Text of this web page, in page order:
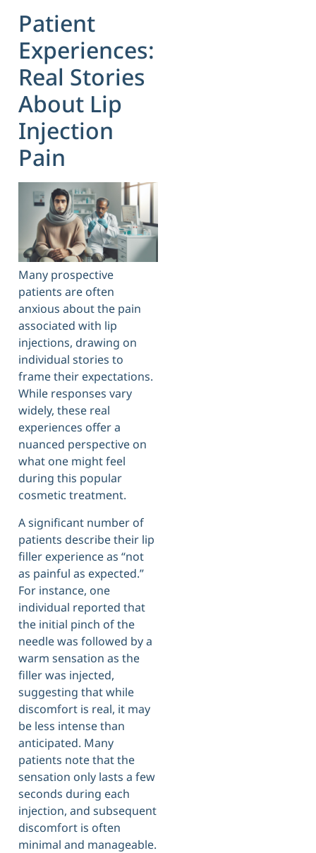
Patient
Experiences:
Real Stories
About Lip
Injection
Pain
Many prospective
patients are often
anxious about the pain
associated with lip
injections, drawing on
individual stories to
frame their expectations.
While responses vary
widely, these real
experiences offer a
nuanced perspective on
what one might feel
during this popular
cosmetic treatment.
A significant number of
patients describe their lip
filler experience as “not
as painful as expected.”
For instance, one
individual reported that
the initial pinch of the
needle was followed by a
warm sensation as the
filler was injected,
suggesting that while
discomfort is real, it may
be less intense than
anticipated. Many
patients note that the
sensation only lasts a few
seconds during each
injection, and subsequent
discomfort is often
minimal and manageable.